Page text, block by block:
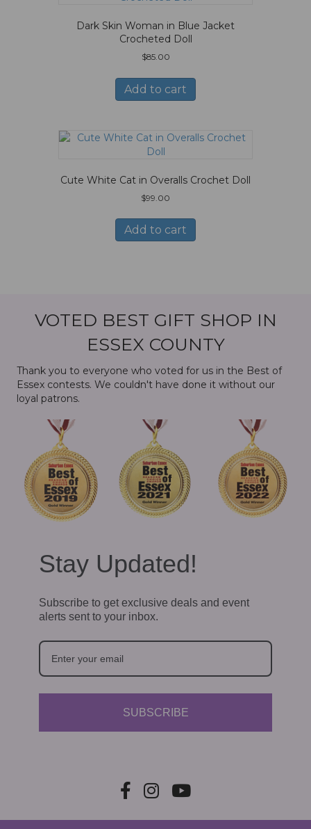
Dark Skin Woman in Blue Jacket
Crocheted Doll
$85.00
Add to cart
Cute White Cat in Overalls Crochet Doll
$99.00
Add to cart
VOTED BEST GIFT SHOP IN
ESSEX COUNTY
Thank you to everyone who voted for us in the Best of
Essex contests. We couldn't have done it without our
loyal patrons.
Stay Updated!
Subscribe to get exclusive deals and event
alerts sent to your inbox.
SUBSCRIBE